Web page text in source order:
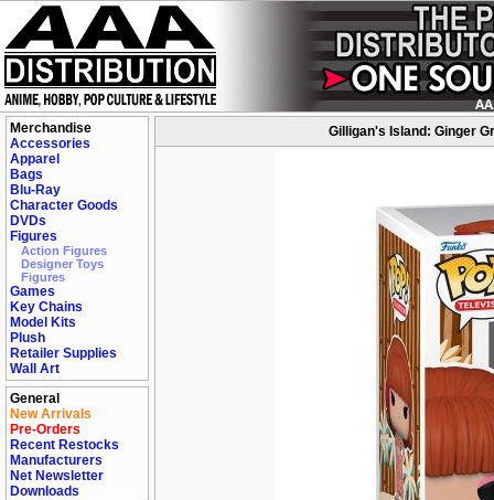
Merchandise
Accessories
Apparel
Bags
Blu-Ray
Character Goods
DVDs
Figures
Action Figures
Designer Toys
Figures
Games
Key Chains
Model Kits
Plush
Retailer Supplies
Wall Art
General
New Arrivals
Pre-Orders
Recent Restocks
Manufacturers
Net Newsletter
Downloads
Gilligan's Island: Ginger